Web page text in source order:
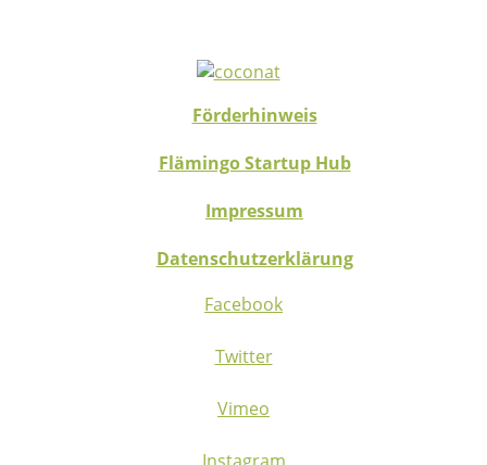
Förderhinweis
Flämingo Startup Hub
Impressum
Datenschutzerklärung
Facebook
Twitter
Vimeo